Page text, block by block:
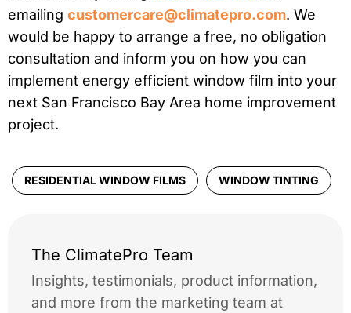
emailing customercare@climatepro.com. We
would be happy to arrange a free, no obligation
consultation and inform you on how you can
implement energy efficient window film into your
next San Francisco Bay Area home improvement
project.
RESIDENTIAL WINDOW FILMS WINDOW TINTING
The ClimatePro Team
Insights, testimonials, product information,
and more from the marketing team at